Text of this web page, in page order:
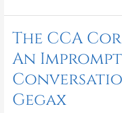
The CCA
An
Gegax
The
Corner
Volume
4:
An